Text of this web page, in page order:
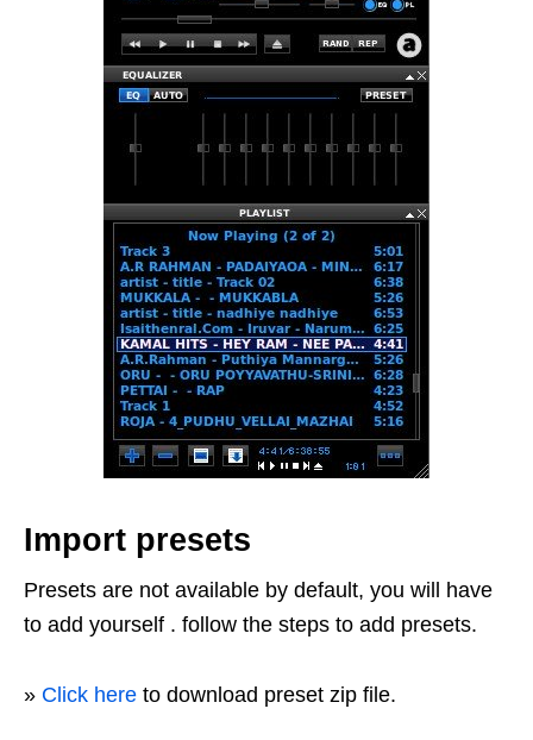
Import presets
Presets are not available by default, you will have
to add yourself . follow the steps to add presets.
» Click here to download preset zip file.